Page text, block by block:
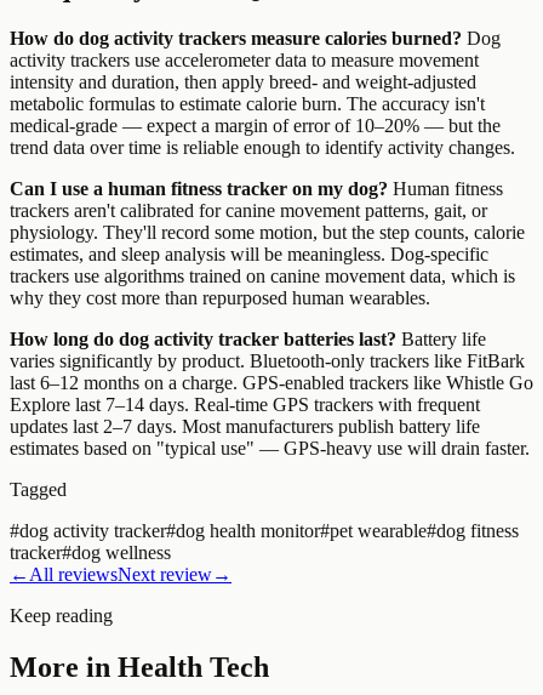
How do dog activity trackers measure calories burned? Dog
activity trackers use accelerometer data to measure movement
intensity and duration, then apply breed- and weight-adjusted
metabolic formulas to estimate calorie burn. The accuracy isn't
medical-grade — expect a margin of error of 10–20% — but the
trend data over time is reliable enough to identify activity changes.
Can I use a human fitness tracker on my dog? Human fitness
trackers aren't calibrated for canine movement patterns, gait, or
physiology. They'll record some motion, but the step counts, calorie
estimates, and sleep analysis will be meaningless. Dog-specific
trackers use algorithms trained on canine movement data, which is
why they cost more than repurposed human wearables.
How long do dog activity tracker batteries last? Battery life
varies significantly by product. Bluetooth-only trackers like FitBark
last 6–12 months on a charge. GPS-enabled trackers like Whistle Go
Explore last 7–14 days. Real-time GPS trackers with frequent
updates last 2–7 days. Most manufacturers publish battery life
estimates based on "typical use" — GPS-heavy use will drain faster.
Tagged
#dog activity tracker#dog health monitor#pet wearable#dog fitness
tracker#dog wellness
← All reviewsNext review→
Keep reading
More in Health Tech